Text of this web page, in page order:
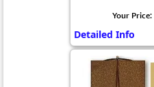
Your Price:
Detailed Info